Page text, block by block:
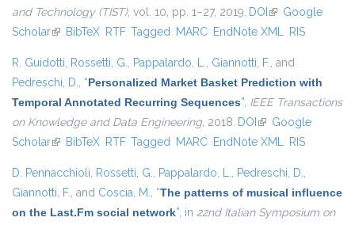
and Technology (TIST), vol. 10, pp. 1–27, 2019. DOI (link is external)
Google
Scholar(link is external)
BibTeX RTF Tagged MARC EndNote XML RIS
R. Guidotti, Rossetti, G., Pappalardo, L., Giannotti, F., and
Pedreschi, D., “Personalized Market Basket Prediction with
Temporal Annotated Recurring Sequences”, IEEE Transactions
on Knowledge and Data Engineering, 2018. DOI (link is external)
Google
Scholar(link is external)
BibTeX RTF Tagged MARC EndNote XML RIS
D. Pennacchioli, Rossetti, G., Pappalardo, L., Pedreschi, D.,
Giannotti, F., and Coscia, M., “The patterns of musical influence
on the Last.Fm social network”, in 22nd Italian Symposium on